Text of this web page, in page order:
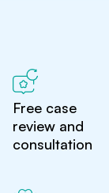
Free case
review and
consultation